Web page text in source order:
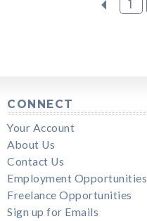
1
CONNECT
Your Account
About Us
Contact Us
Employment Opportunities
Freelance Opportunities
Sign up for Emails